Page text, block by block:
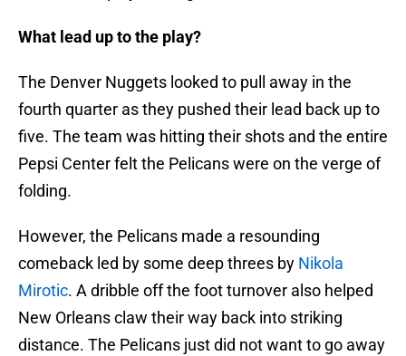
What lead up to the play?
The Denver Nuggets looked to pull away in the
fourth quarter as they pushed their lead back up to
five. The team was hitting their shots and the entire
Pepsi Center felt the Pelicans were on the verge of
folding.
However, the Pelicans made a resounding
comeback led by some deep threes by Nikola
Mirotic. A dribble off the foot turnover also helped
New Orleans claw their way back into striking
distance. The Pelicans just did not want to go away